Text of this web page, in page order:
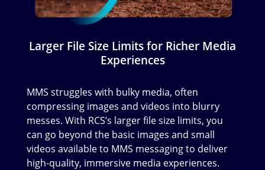
Larger File Size Limits for Richer Media
Experiences
MMS struggles with bulky media, often
compressing images and videos into blurry
messes. With RCS’s larger file size limits, you
can go beyond the basic images and small
videos available to MMS messaging to deliver
high-quality, immersive media experiences.